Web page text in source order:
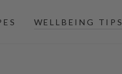
WELLBEING TIPS